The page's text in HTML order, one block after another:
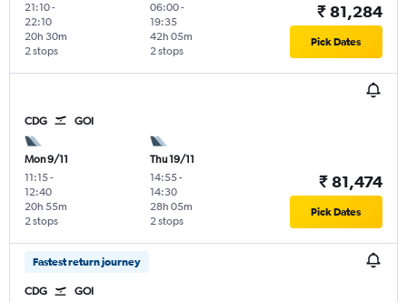
21:10-
22:10
2 stops
20h 30m
06:00-
19:35
2 stops
42h 05m
₹ 81,284
Pick Dates
CDG GOI
Mon 9/11
11:15-
12:40
2 stops
20h 55m
Thu 19/11
14:55-
14:30
2 stops
28h 05m
₹ 81,474
Pick Dates
Fastest return journey
CDG GOI